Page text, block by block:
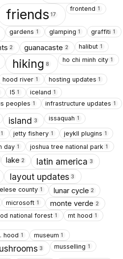
friends 17
frontend 1
gardens 1 glamping 1 graffiti 1
2 guanacaste 2 halibut 1
hiking 8
ho chi minh city 1
hood river 1 hosting updates 1
I5 1 iceland 1
peoples 1 infrastructure updates 1
island 3 issaquah 1
1 jetty fishery 1 jeykll plugins 1
day 1 joshua tree national park 1
lake 2 latin america 3
layout updates 3
county 1 lunar cycle 2
microsoft 1 monte verde 2
national forest 1 mt hood 1
hood 1 museum 1
3 musselling 1